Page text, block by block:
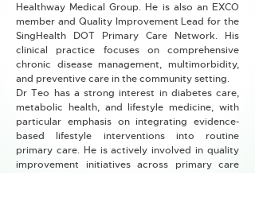
Healthway Medical Group. He is also an EXCO
member and Quality Improvement Lead for the
SingHealth DOT Primary Care Network. His
clinical practice focuses on comprehensive
chronic disease management, multimorbidity,
and preventive care in the community setting.
Dr Teo has a strong interest in diabetes care,
metabolic health, and lifestyle medicine, with
particular emphasis on integrating evidence-
based lifestyle interventions into routine
primary care. He is actively involved in quality
improvement initiatives across primary care